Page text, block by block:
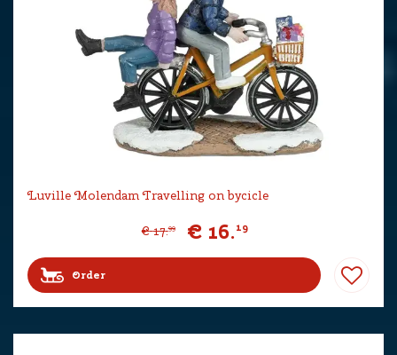
Luville Molendam Travelling on bycicle
€ 17.99 € 16.19
Order